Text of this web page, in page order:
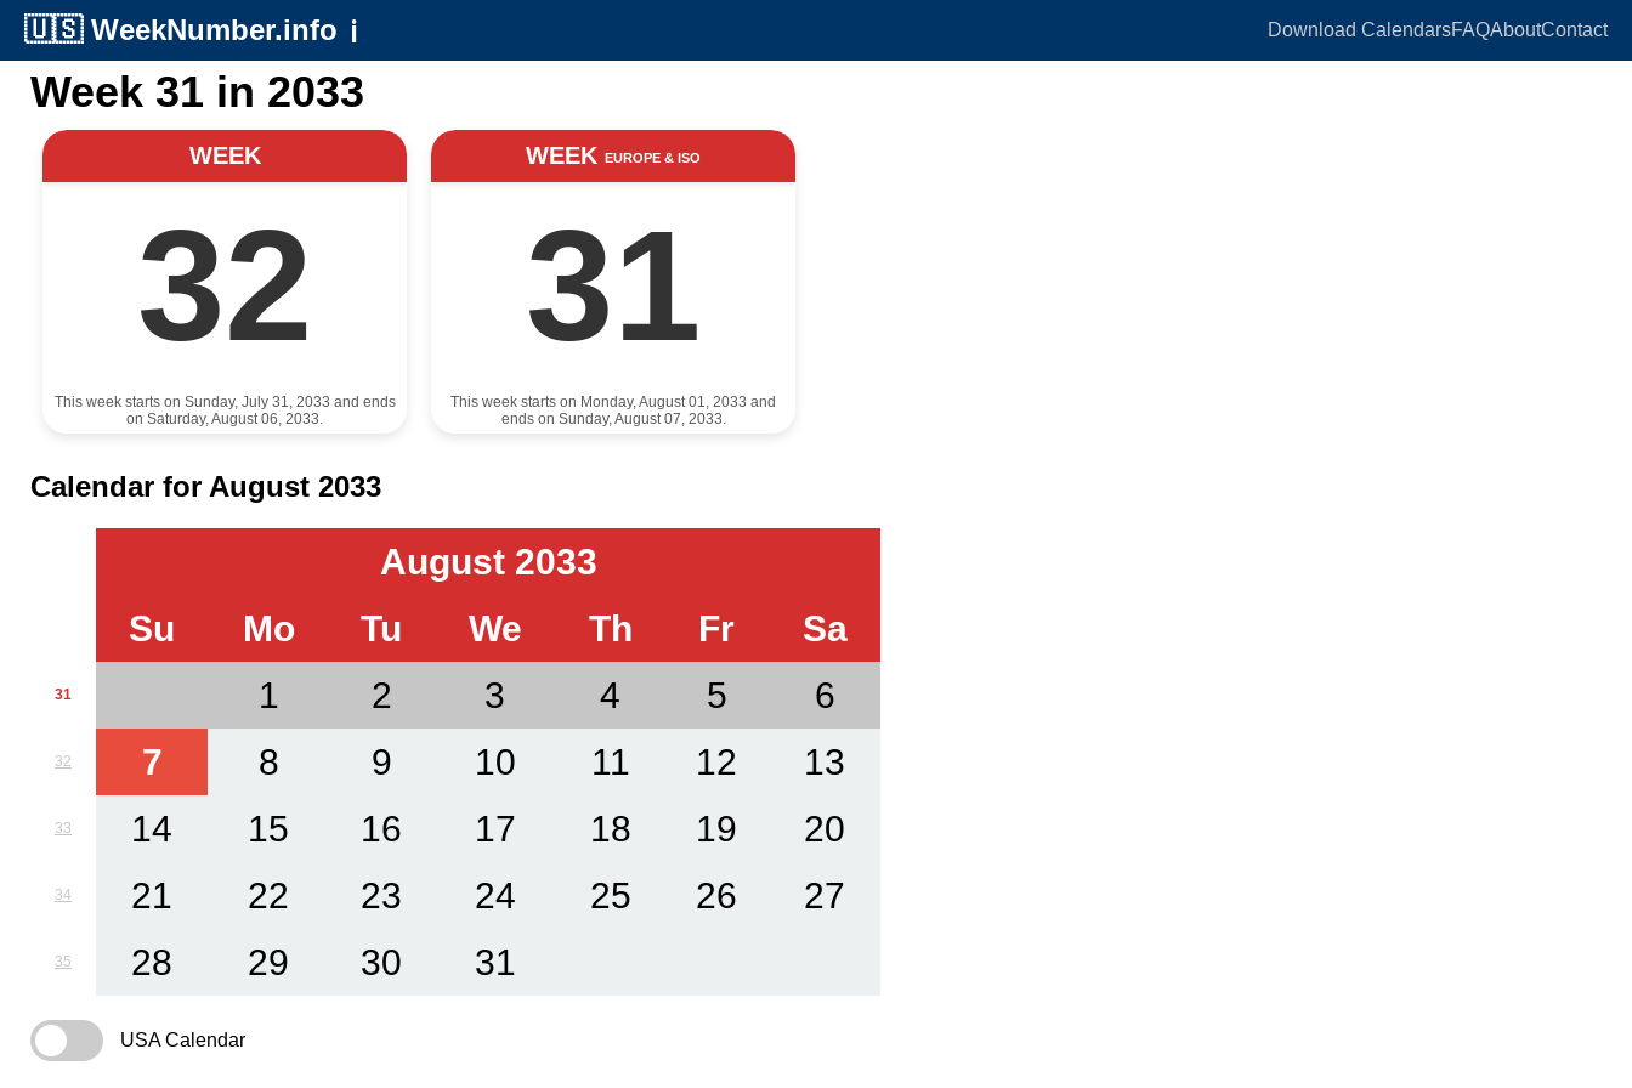
🇺🇸 WeekNumber.info ℹ️ Download CalendarsFAQAboutContact
Week 31 in 2033
WEEK
32
This week starts on Sunday, July 31, 2033 and ends
on Saturday, August 06, 2033.
WEEK EUROPE & ISO
31
This week starts on Monday, August 01, 2033 and
ends on Sunday, August 07, 2033.
Calendar for August 2033
August 2033
Su
Mo Tu We Th Fr Sa
31 1 2 3 4 5 6
32 7 8 9 10 11 12 13
33 14 15 16 17 18 19 20
34 21 22 23 24 25 26 27
35 28 29 30 31
USA Calendar